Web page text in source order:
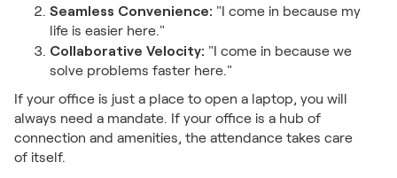
Seamless Convenience: "I come in because my
life is easier here."
Collaborative Velocity: "I come in because we
solve problems faster here."
If your office is just a place to open a laptop, you will
always need a mandate. If your office is a hub of
connection and amenities, the attendance takes care
of itself.